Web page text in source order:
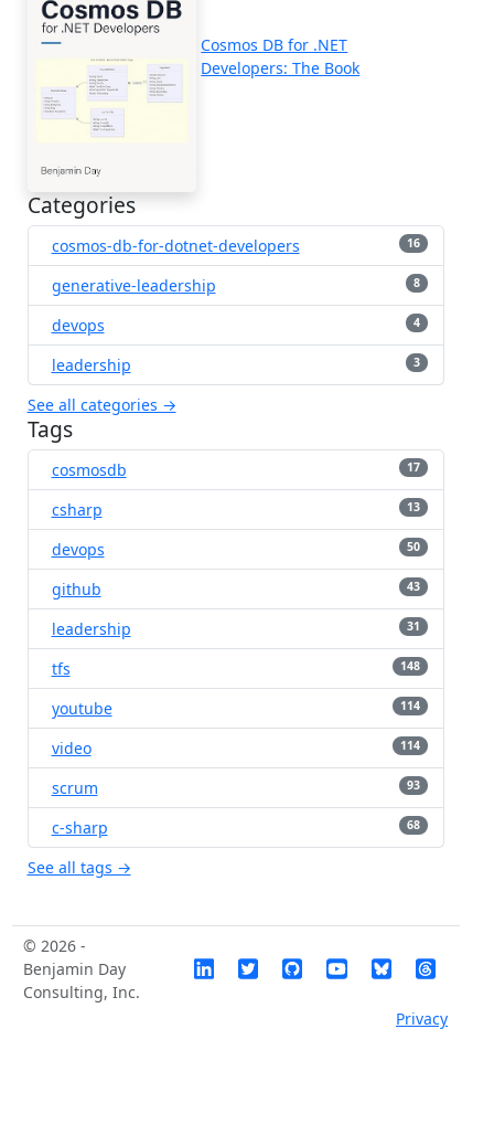
Cosmos DB for .NET
Developers: The Book
Categories
cosmos-db-for-dotnet-developers 16
generative-leadership 8
devops 4
leadership 3
See all categories →
Tags
cosmosdb 17
csharp 13
devops 50
github 43
leadership 31
tfs 148
youtube 114
video 114
scrum 93
c-sharp 68
See all tags →
© 2026 -
Benjamin Day
Consulting, Inc.
Privacy